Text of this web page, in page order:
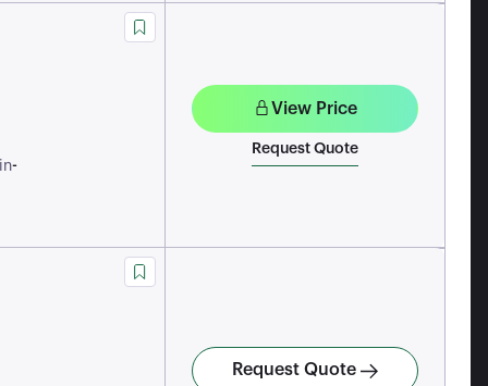
-
View Price
Request Quote
Request Quote